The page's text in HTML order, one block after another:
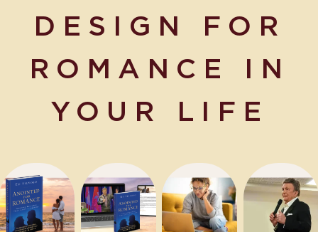
D ESI GN F OR
ROMANCE IN
YOUR LIFE